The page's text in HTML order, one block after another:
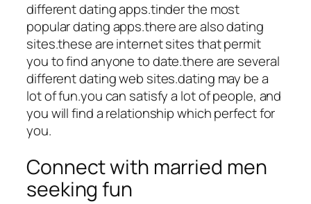
different dating apps.tinder the most
popular dating apps.there are also dating
sites.these are internet sites that permit
you to find anyone to date.there are several
different dating web sites.dating may be a
lot of fun.you can satisfy a lot of people, and
you will find a relationship which perfect for
you.
Connect with married men
seeking fun